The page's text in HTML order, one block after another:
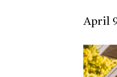
Hit enter to
April